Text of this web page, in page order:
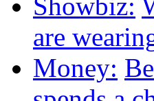
are
Money: